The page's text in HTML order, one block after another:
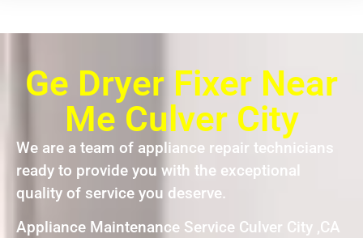
Ge Dryer Fixer Near
Me Culver City
We are a team of appliance repair technicians
ready to provide you with the exceptional
quality of service you deserve.
Appliance Maintenance Service Culver City ,CA